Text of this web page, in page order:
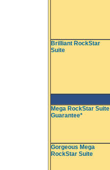
Brilliant RockStar
Suite
Mega RockStar Suite
Guarantee*
Gorgeous Mega
RockStar Suite